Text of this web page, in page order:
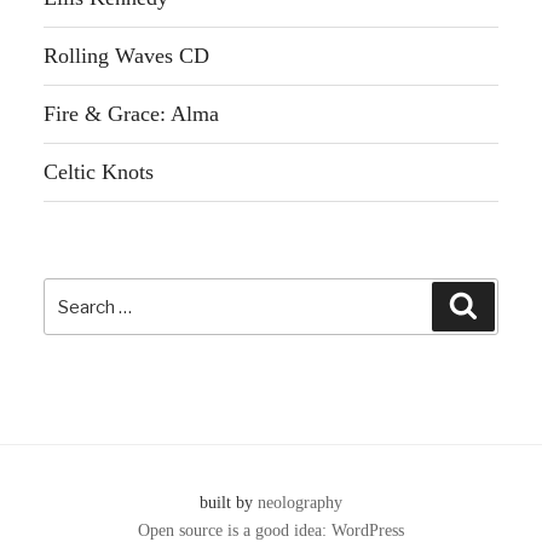
Rolling Waves CD
Fire & Grace: Alma
Celtic Knots
Search
for:
built by neolography
Open source is a good idea: WordPress